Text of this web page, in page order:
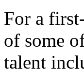
For a
of some
talent